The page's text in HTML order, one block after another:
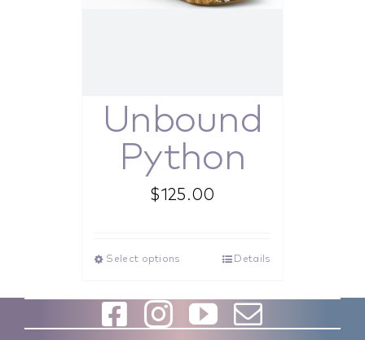
Unbound
Python
$125.00
Select options Details